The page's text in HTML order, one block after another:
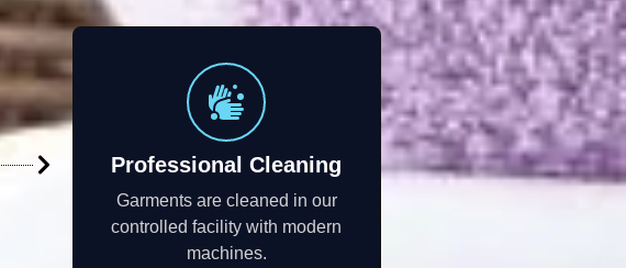
Professional Cleaning
Garments are cleaned in our
controlled facility with modern
machines.